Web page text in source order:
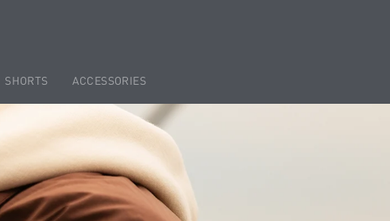
SHORTS ACCESSORIES